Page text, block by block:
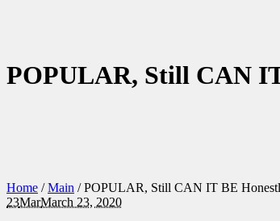
POPULAR, Still CAN
Home /Main /POPULAR, Still CAN IT BE
23MarMarch 23, 2020